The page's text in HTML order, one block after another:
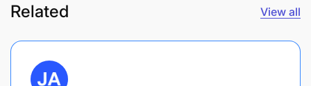
Related View all